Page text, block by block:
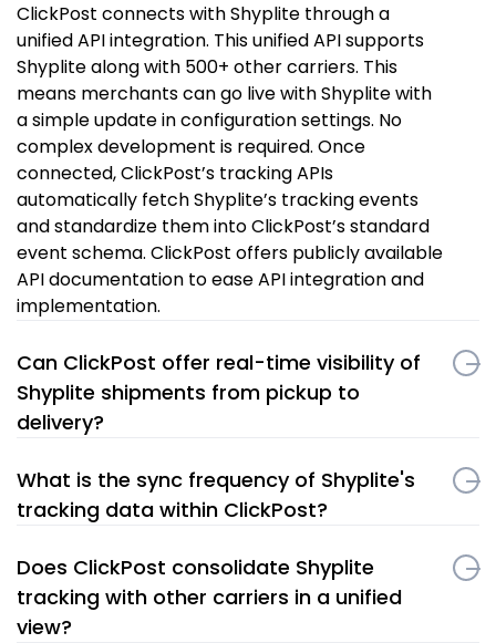
ClickPost connects with Shyplite through a
unified API integration. This unified API supports
Shyplite along with 500+ other carriers. This
means merchants can go live with Shyplite with
a simple update in configuration settings. No
complex development is required. Once
connected, ClickPost’s tracking APIs
automatically fetch Shyplite’s tracking events
and standardize them into ClickPost’s standard
event schema. ClickPost offers publicly available
API documentation to ease API integration and
implementation.
Can ClickPost offer real-time visibility of
Shyplite shipments from pickup to
delivery?
What is the sync frequency of Shyplite's
tracking data within ClickPost?
Does ClickPost consolidate Shyplite
tracking with other carriers in a unified
view?